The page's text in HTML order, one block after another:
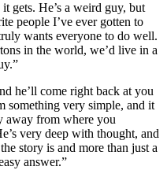
gets. He’s a weird guy, but
people I’ve ever gotten to
wants everyone to do well.
in the world, we’d live in a
he’ll come right back at you
something very simple, and it
away from where you
very deep with thought, and
story is and more than just a
answer.”